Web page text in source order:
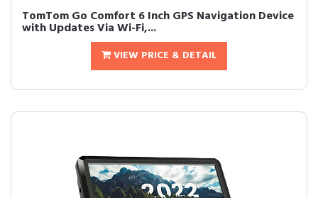
TomTom Go Comfort 6 Inch GPS Navigation Device
with Updates Via Wi-Fi,...
VIEW PRICE & DETAIL